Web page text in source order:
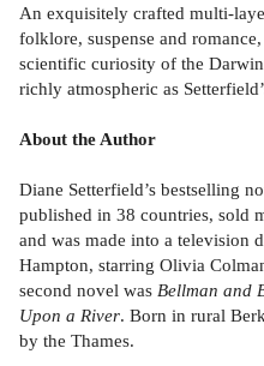
An exquisitely crafted multi-
folklore, suspense and
scientific curiosity of the
richly atmospheric as
About the Author
Diane Setterfield’s bestselling
published in 38 countries, sold
and was made into a television
Hampton, starring Olivia
second novel was Bellman and
Upon a River. Born in rural
by the Thames.